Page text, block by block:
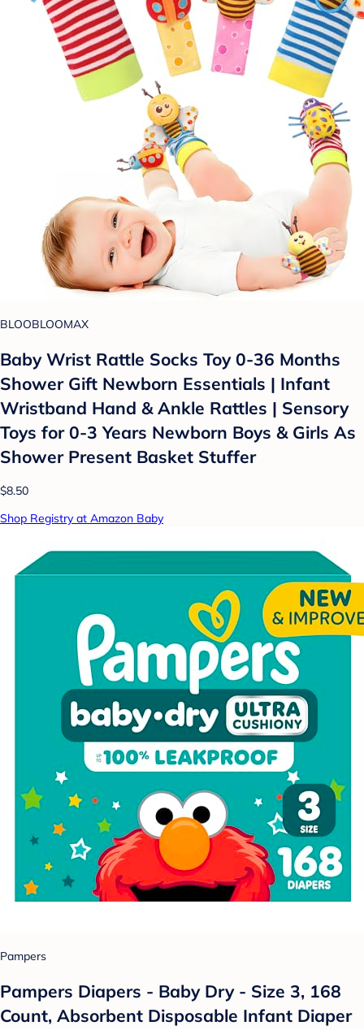
BLOOBLOOMAX
Baby Wrist Rattle Socks Toy 0-36 Months
Shower Gift Newborn Essentials | Infant
Wristband Hand & Ankle Rattles | Sensory
Toys for 0-3 Years Newborn Boys & Girls As
Shower Present Basket Stuffer
$8.50
Shop Registry at Amazon Baby
Pampers
Pampers Diapers - Baby Dry - Size 3, 168
Count, Absorbent Disposable Infant Diaper